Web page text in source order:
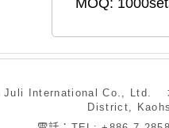
MOQ:
Juli International Co., Ltd.
District,